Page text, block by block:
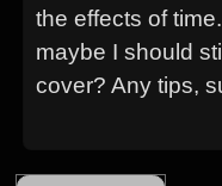
the effects of
maybe I should
cover? Any tips,